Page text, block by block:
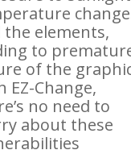
the elements,
to
of the
EZ-Change,
no need to
about these